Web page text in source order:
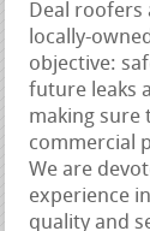
Deal roofers
locally-
objective:
future leaks
making sure
commercial
We are
experience
quality and